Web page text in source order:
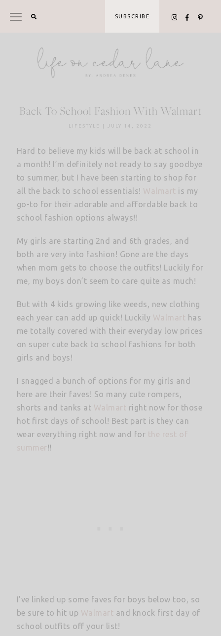
SUBSCRIBE
Back To School Fashion With Walmart
LIFESTYLE | JULY 14, 2022
Hard to believe my kids will be back at school in
a month! I’m definitely not ready to say goodbye
to summer, but I have been starting to shop for
all the back to school essentials! Walmart is my
go-to for their adorable and affordable back to
school fashion options always!!
My girls are starting 2nd and 6th grades, and
both are very into fashion! Gone are the days
when mom gets to choose the outfits! Luckily for
me, my boys don’t seem to care quite as much!
But with 4 kids growing like weeds, new clothing
each year can add up quick! Luckily Walmart has
me totally covered with their everyday low prices
on super cute back to school fashions for both
girls and boys!
I snagged a bunch of options for my girls and
here are their faves! So many cute rompers,
shorts and tanks at Walmart right now for those
hot first days of school! Best part is they can
wear everything right now and for the rest of
summer!!
I’ve linked up some faves for boys below too, so
be sure to hit up Walmart and knock first day of
school outfits off your list!